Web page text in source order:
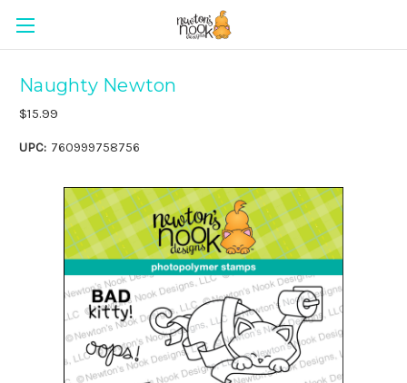
Naughty Newton
$15.99
UPC: 760999758756